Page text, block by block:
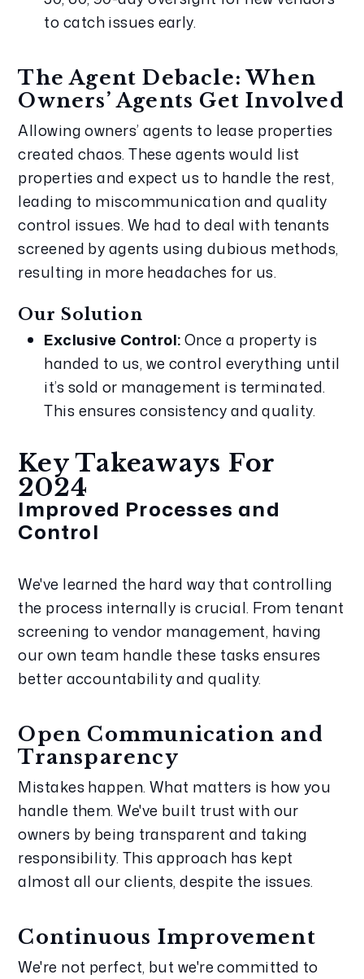
to catch issues early.
The Agent Debacle: When
Owners’ Agents Get Involved
Allowing owners’ agents to lease properties
created chaos. These agents would list
properties and expect us to handle the rest,
leading to miscommunication and quality
control issues. We had to deal with tenants
screened by agents using dubious methods,
resulting in more headaches for us.
Our Solution
Exclusive Control: Once a property is
handed to us, we control everything until
it’s sold or management is terminated.
This ensures consistency and quality.
Key Takeaways For
2024
Improved Processes and
Control
We've learned the hard way that controlling
the process internally is crucial. From tenant
screening to vendor management, having
our own team handle these tasks ensures
better accountability and quality.
Open Communication and
Transparency
Mistakes happen. What matters is how you
handle them. We've built trust with our
owners by being transparent and taking
responsibility. This approach has kept
almost all our clients, despite the issues.
Continuous Improvement
We're not perfect, but we're committed to